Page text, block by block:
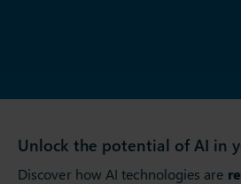
Unlock the potential of AI in
Discover how AI technologies are